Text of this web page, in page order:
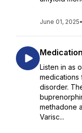
June 01, 2025•
Listen in as
medications
disorder.
methadone
Varisc...